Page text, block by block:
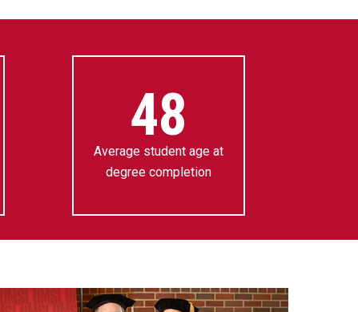
48
Average student age at
degree completion